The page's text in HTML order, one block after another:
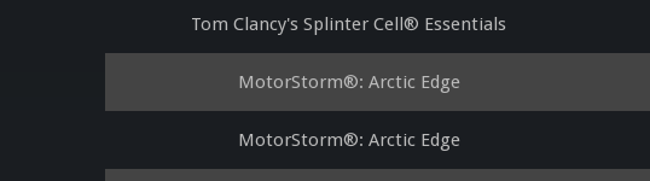
Tom Clancy's Splinter Cell® Essentials
MotorStorm®: Arctic Edge
MotorStorm®: Arctic Edge